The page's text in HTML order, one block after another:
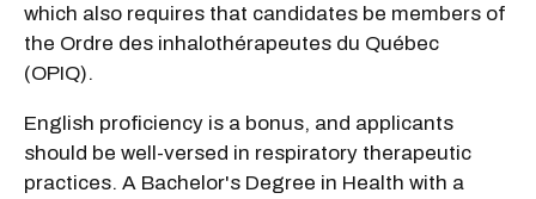
which also requires that candidates be members of
the Ordre des inhalothérapeutes du Québec
(OPIQ).
English proficiency is a bonus, and applicants
should be well-versed in respiratory therapeutic
practices. A Bachelor's Degree in Health with a